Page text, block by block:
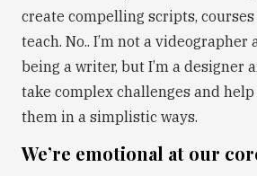
create compelling scripts,
teach. No.. I’m not a videographer
being a writer, but I’m a designer
take complex challenges and
them in a simplistic ways.
We’re emotional at our